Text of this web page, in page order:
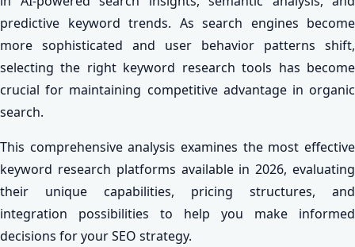
predictive keyword trends. As search engines become
more sophisticated and user behavior patterns shift,
selecting the right keyword research tools has become
crucial for maintaining competitive advantage in organic
search.
This comprehensive analysis examines the most effective
keyword research platforms available in 2026, evaluating
their unique capabilities, pricing structures, and
integration possibilities to help you make informed
decisions for your SEO strategy.